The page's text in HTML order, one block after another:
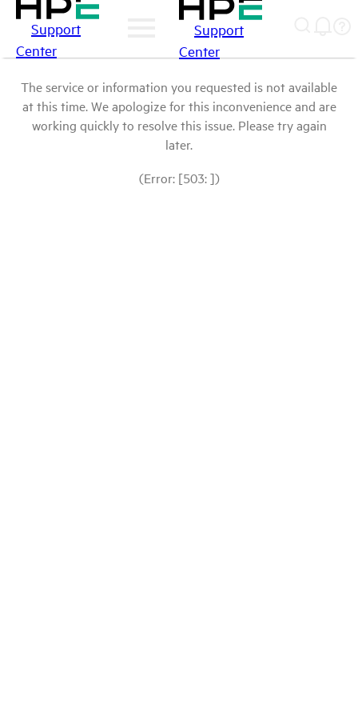
Support
Center
Support
Center
The service or information you requested is not available
at this time. We apologize for this inconvenience and are
working quickly to resolve this issue. Please try again
later.
(Error: [503: ])